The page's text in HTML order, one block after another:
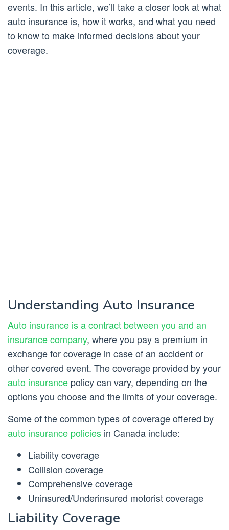
events. In this article, we’ll take a closer look at what
auto insurance is, how it works, and what you need
to know to make informed decisions about your
coverage.
Understanding Auto Insurance
Auto insurance is a contract between you and an
insurance company, where you pay a premium in
exchange for coverage in case of an accident or
other covered event. The coverage provided by your
auto insurance policy can vary, depending on the
options you choose and the limits of your coverage.
Some of the common types of coverage offered by
auto insurance policies in Canada include:
Liability coverage
Collision coverage
Comprehensive coverage
Uninsured/Underinsured motorist coverage
Liability Coverage